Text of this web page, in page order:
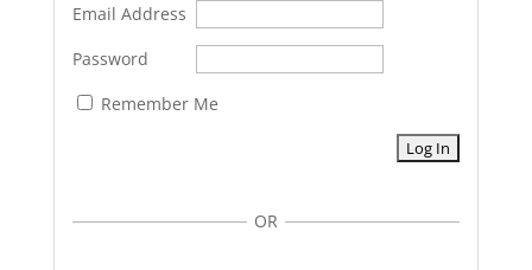
Email Address
Password
Remember Me
OR